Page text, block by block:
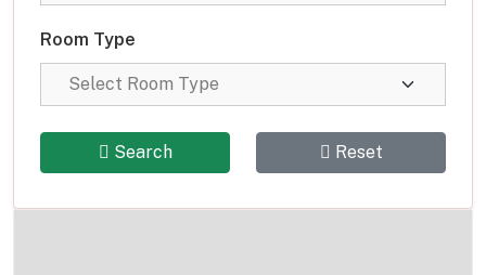
Room Type
Search Reset